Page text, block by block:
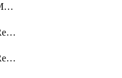
getResourceAnalyticsMonitoredRegions
getResourceAnalyticsResourceAnalyticsInstance
getResourceAnalyticsResourceAnalyticsInstances